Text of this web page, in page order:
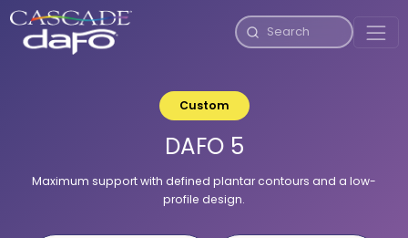
Custom
DAFO 5
Maximum support with defined plantar contours and a low-
profile design.